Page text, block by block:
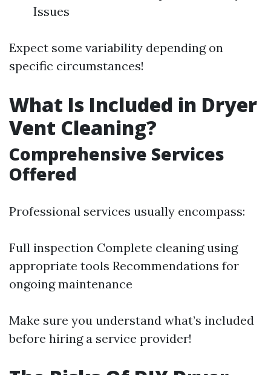
Issues
Expect some variability depending on
specific circumstances!
What Is Included in Dryer
Vent Cleaning?
Comprehensive Services
Offered
Professional services usually encompass:
Full inspection Complete cleaning using
appropriate tools Recommendations for
ongoing maintenance
Make sure you understand what’s included
before hiring a service provider!